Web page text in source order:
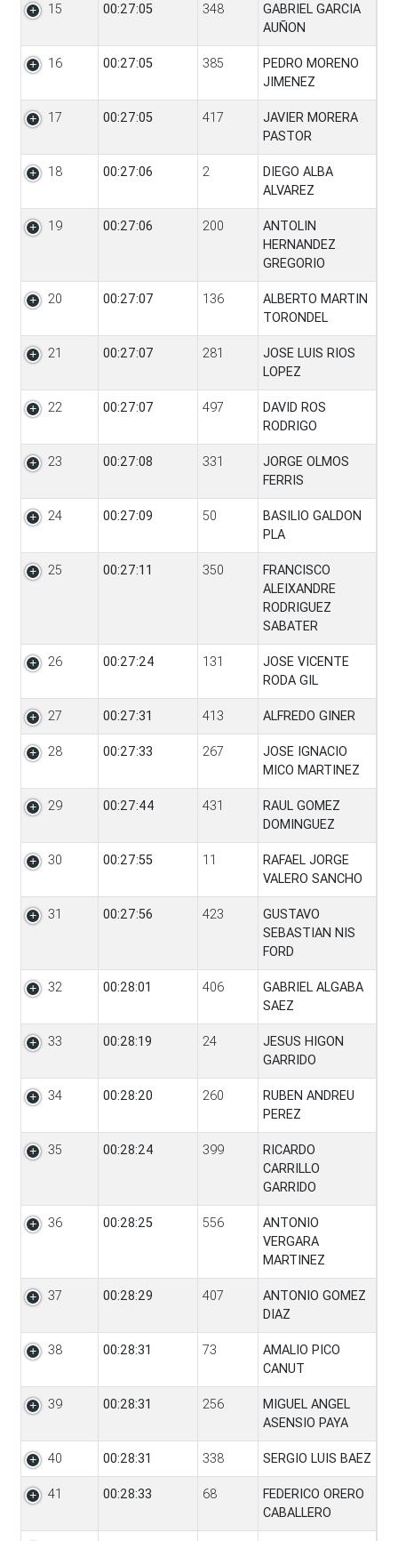
15 00:27:05 348
GABRIEL GARCIA
AUÑON
16 00:27:05 385
PEDRO MORENO
JIMENEZ
17 00:27:05 417
JAVIER MORERA
PASTOR
18 00:27:06 2
DIEGO ALBA
ALVAREZ
19 00:27:06 200
ANTOLIN
HERNANDEZ
GREGORIO
20 00:27:07 136
ALBERTO MARTIN
TORONDEL
21 00:27:07 281
JOSE LUIS RIOS
LOPEZ
22 00:27:07 497
DAVID ROS
RODRIGO
23 00:27:08 331
JORGE OLMOS
FERRIS
24 00:27:09 50
BASILIO GALDON
PLA
25 00:27:11 350
FRANCISCO
ALEIXANDRE
RODRIGUEZ
SABATER
26 00:27:24 131
JOSE VICENTE
RODA GIL
27 00:27:31 413 ALFREDO GINER
28 00:27:33 267
JOSE IGNACIO
MICO MARTINEZ
29 00:27:44 431
RAUL GOMEZ
DOMINGUEZ
30 00:27:55 11
RAFAEL JORGE
VALERO SANCHO
31 00:27:56 423
GUSTAVO
SEBASTIAN NIS
FORD
32 00:28:01 406
GABRIEL ALGABA
SAEZ
33 00:28:19 24
JESUS HIGON
GARRIDO
34 00:28:20 260
RUBEN ANDREU
PEREZ
35 00:28:24 399
RICARDO
CARRILLO
GARRIDO
36 00:28:25 556
ANTONIO
VERGARA
MARTINEZ
37 00:28:29 407
ANTONIO GOMEZ
DIAZ
38 00:28:31 73
AMALIO PICO
CANUT
39 00:28:31 256
MIGUEL ANGEL
ASENSIO PAYA
40 00:28:31 338 SERGIO LUIS BAEZ
41 00:28:33 68
FEDERICO ORERO
CABALLERO